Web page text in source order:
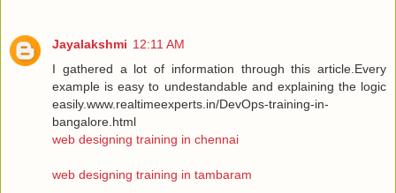
Jayalakshmi 12:11 AM
I gathered a lot of information through this article.Every
example is easy to undestandable and explaining the logic
easily.www.realtimeexperts.in/DevOps-training-in-
bangalore.html
web designing training in chennai
web designing training in tambaram